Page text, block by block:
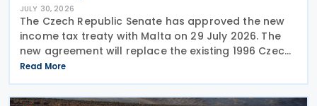
JULY 30, 2026
The Czech Republic Senate has approved the new
income tax treaty with Malta on 29 July 2026. The
new agreement will replace the existing 1996 Czech
Republic – Malta income and capital tax treaty that
has been in force since 1997. The treaty
Read More